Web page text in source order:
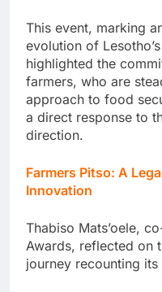
This event, marking
evolution of
highlighted the
farmers, who are
approach to food
a direct response to
direction.
Farmers Pitso: A
Innovation
Thabiso Mats’oele,
Awards, reflected on
journey recounting